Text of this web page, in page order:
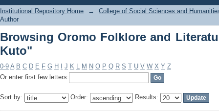
Institutional Repository Home →
College of Social Sciences and
Author
Browsing Oromo Folklore and
Kuto"
0-9 A B C D E F G H J K L M N O P Q R S T U V W X Y Z
Or enter first few letters:
Sort by: Order: Results: